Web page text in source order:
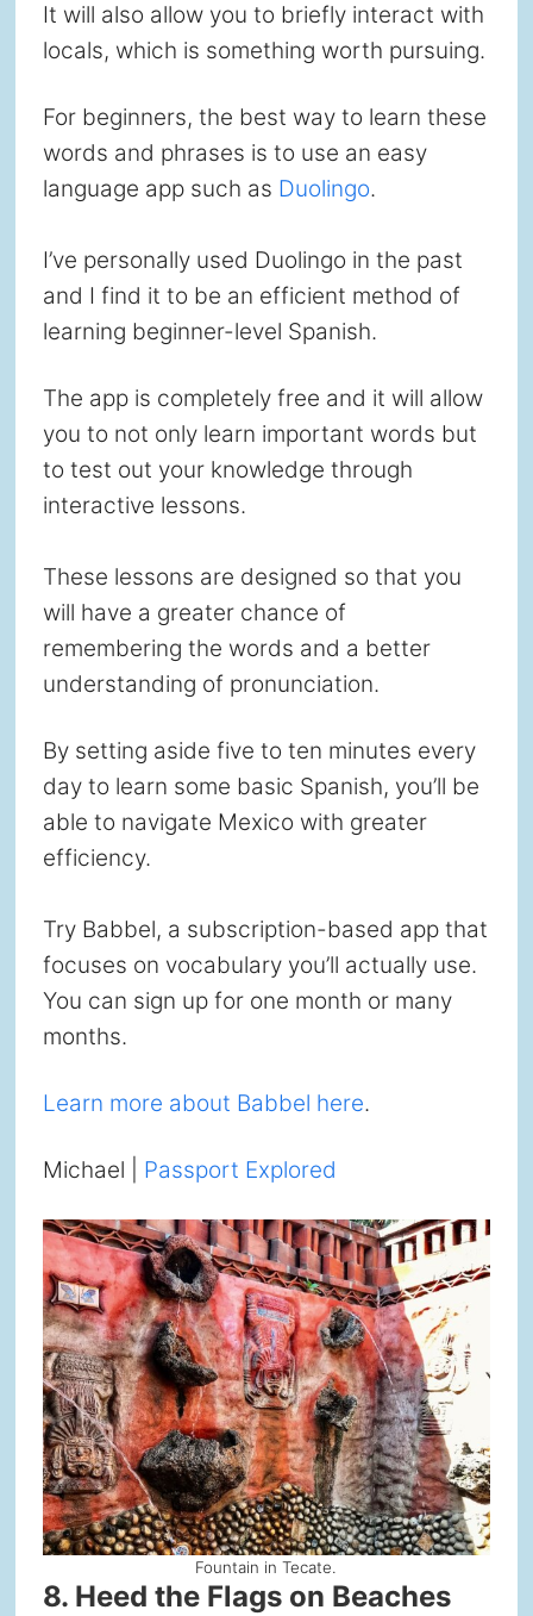
It will also allow you to briefly interact with
locals, which is something worth pursuing.
For beginners, the best way to learn these
words and phrases is to use an easy
language app such as Duolingo.
I’ve personally used Duolingo in the past
and I find it to be an efficient method of
learning beginner-level Spanish.
The app is completely free and it will allow
you to not only learn important words but
to test out your knowledge through
interactive lessons.
These lessons are designed so that you
will have a greater chance of
remembering the words and a better
understanding of pronunciation.
By setting aside five to ten minutes every
day to learn some basic Spanish, you’ll be
able to navigate Mexico with greater
efficiency.
Try Babbel, a subscription-based app that
focuses on vocabulary you’ll actually use.
You can sign up for one month or many
months.
Learn more about Babbel here.
Michael | Passport Explored
Fountain in Tecate.
8. Heed the Flags on Beaches